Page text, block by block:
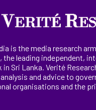
is the media research
theleading independent,
in Sri Lanka. Verité
and advice to
organisations and the